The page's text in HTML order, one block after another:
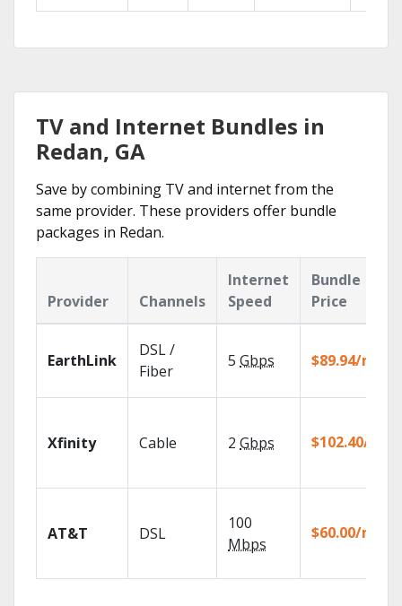
TV and Internet Bundles in
Redan, GA
Save by combining TV and internet from the
same provider. These providers offer bundle
packages in Redan.
Provider Channels
Internet
Speed
Bundle
Price
EarthLink
DSL /
Fiber
5 Gbps $89.94/mo
Xfinity Cable 2 Gbps $102.40/mo
AT&T DSL
100
Mbps
$60.00/mo